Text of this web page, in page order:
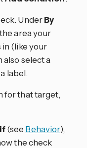
UnderBy
area your
(like your
also select a
label.
for that target,
(see Behavior),
the check